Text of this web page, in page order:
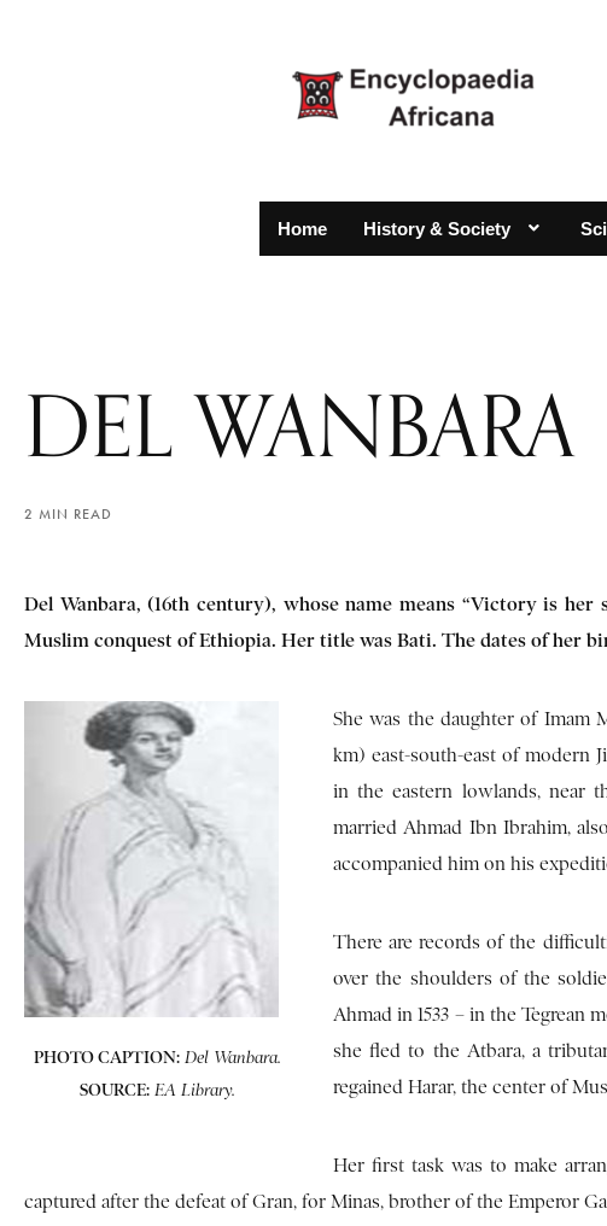
Home History & Society
DEL WANBARA
2 MIN READ
Del Wanbara, (16th century), whose name means “Victory is
Muslim conquest of Ethiopia. Her title was Bati. The dates of her
PHOTO CAPTION: Del Wanbara.
SOURCE: EA Library.
She was the daughter of Imam
km) east-south-east of modern
in the eastern lowlands, near
married Ahmad Ibn Ibrahim,
accompanied him on his
There are records of the
over the shoulders of the
Ahmad in 1533 – in the Tegrean
she fled to the Atbara, a
regained Harar, the center of
Her first task was to make
captured after the defeat of Gran, for Minas, brother of the Emperor